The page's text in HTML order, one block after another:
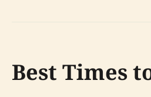
Best Times